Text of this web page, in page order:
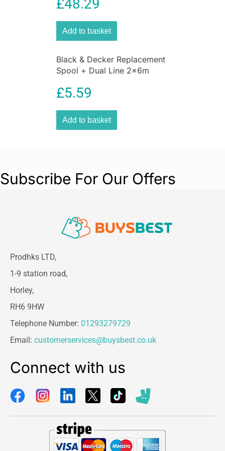
£48.29
Add to basket
Black & Decker Replacement
Spool + Dual Line 2x6m
£5.59
Add to basket
Subscribe For Our Offers
Prodhks LTD,
1-9 station road,
Horley,
RH6 9HW
Telephone Number: 01293279729
Email: customerservices@buysbest.co.uk
Connect with us